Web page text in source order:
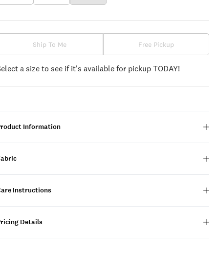
Ship To Me Free Pickup
a size to see if it's available for pickup TODAY!
Information
Instructions
Details